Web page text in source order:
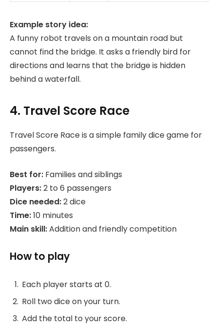
Example story idea:
A funny robot travels on a mountain road but
cannot find the bridge. It asks a friendly bird for
directions and learns that the bridge is hidden
behind a waterfall.
4. Travel Score Race
Travel Score Race is a simple family dice game for
passengers.
Best for: Families and siblings
Players:2 to 6 passengers
Dice needed:2 dice
Time:10 minutes
Main skill:Addition and friendly competition
How to play
Each player starts at 0.
Roll two dice on your turn.
Add the total to your score.